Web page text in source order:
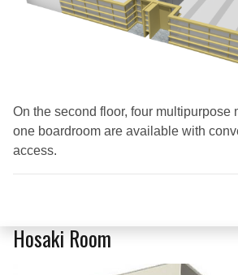
On the second floor, four multipurpose
one boardroom are available with
access.
Hosaki Room